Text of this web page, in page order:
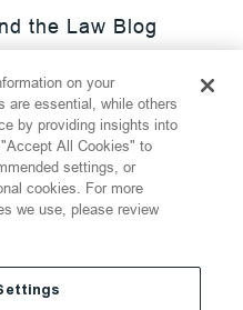
the Law Blog
All Rights Reserved
on your
are essential, while others
by providing insights into
All Cookies" to
settings, or
cookies. For more
we use, please review